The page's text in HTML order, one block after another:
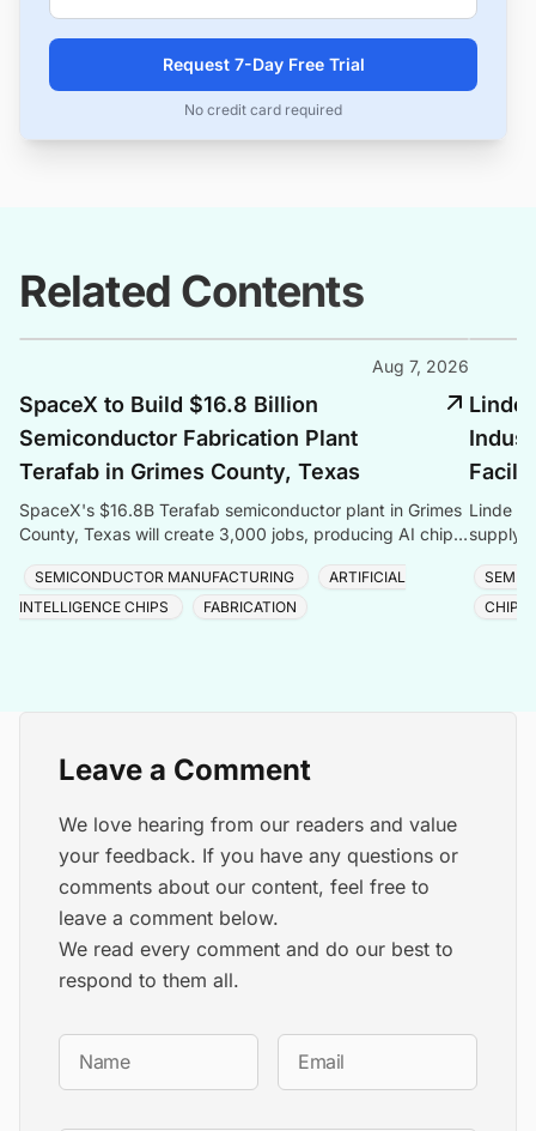
Request 7-Day Free Trial
No credit card required
Related Contents
Aug 7, 2026
SpaceX to Build $16.8 Billion
Semiconductor Fabrication Plant
Terafab in Grimes County, Texas
SpaceX's $16.8B Terafab semiconductor plant in Grimes
County, Texas will create 3,000 jobs, producing AI chips
SEMICONDUCTOR MANUFACTURING
ARTIFICIAL
INTELLIGENCE CHIPS
FABRICATION
Linde
Linde
supply
CHIP
Leave a Comment
We love hearing from our readers and value
your feedback. If you have any questions or
comments about our content, feel free to
leave a comment below.
We read every comment and do our best to
respond to them all.